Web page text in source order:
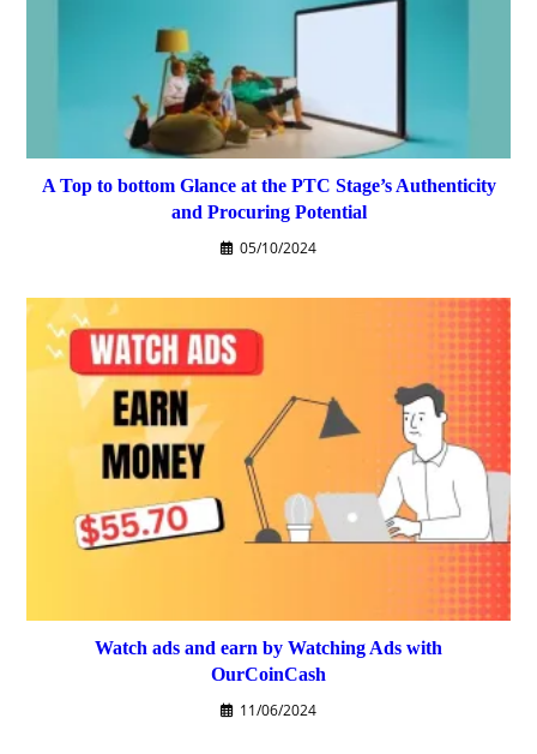
A Top to bottom Glance at the PTC Stage’s Authenticity
and Procuring Potential
05/10/2024
Watch ads and earn by Watching Ads with
OurCoinCash
11/06/2024